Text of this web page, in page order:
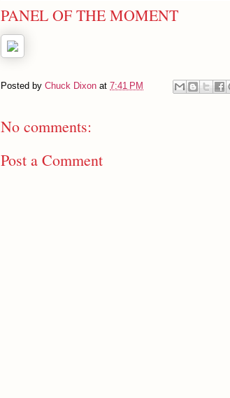
PANEL OF THE MOMENT
Posted by Chuck Dixon at 7:41 PM
No comments:
Post a Comment